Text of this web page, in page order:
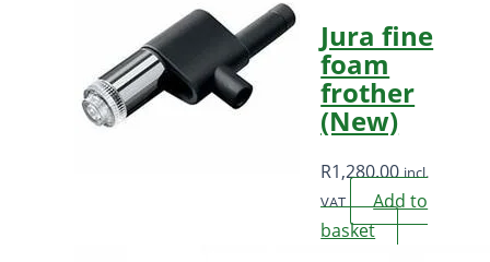
Jura fine
foam
frother
(New)
R1,280.00 incl.
VAT
Add to
basket